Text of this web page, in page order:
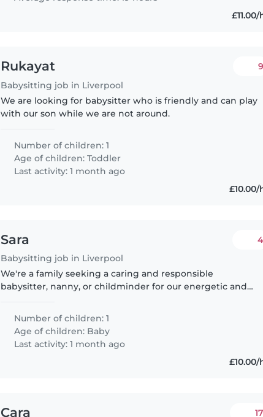
Rukayat
Babysitting job in Liverpool
9
We are looking for babysitter who is friendly and can play
with our son while we are not around.
Number of children: 1
Age of children:Toddler
Last activity: 1 month ago
£10.00/
Sara
Babysitting job in Liverpool
4
We're a family seeking a caring and responsible
babysitter, nanny, or childminder for our energetic and
we're looking for..
Number of children: 1
Age of children: Baby
Last activity: 1 month ago
£10.00/
Cara 17